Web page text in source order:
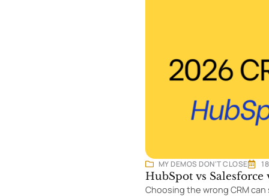
MY DEMOS DON'T CLOSE
HubSpot vs
Choosing the wrong CRM